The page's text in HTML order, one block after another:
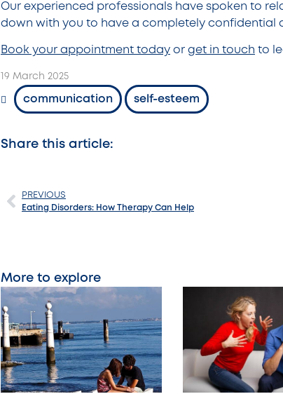
Our experienced professionals have spoken to
down with you to have a completely confidential
Book your appointment today or get in touch to
19 March 2025
communication self-esteem
Share this article:
PREVIOUS
Eating Disorders: How Therapy Can Help
More to explore